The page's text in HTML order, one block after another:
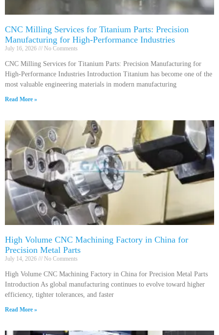
CNC Milling Services for Titanium Parts: Precision
Manufacturing for High-Performance Industries
July 16, 2026 No Comments
CNC Milling Services for Titanium Parts: Precision Manufacturing for
High-Performance Industries Introduction Titanium has become one of the
most valuable engineering materials in modern manufacturing
Read More »
High Volume CNC Machining Factory in China for
Precision Metal Parts
July 14, 2026 No Comments
High Volume CNC Machining Factory in China for Precision Metal Parts
Introduction As global manufacturing continues to evolve toward higher
efficiency, tighter tolerances, and faster
Read More »